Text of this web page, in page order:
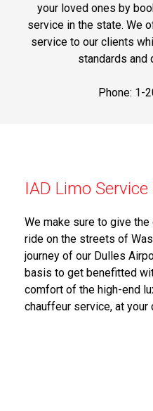
your loved ones by
service in the state. We
service to our clients
standards and
Phone: 1-
IAD Limo Service
We make sure to give
ride on the streets of
journey of our Dulles
basis to get benefitted
comfort of the high-end
chauffeur service, at your